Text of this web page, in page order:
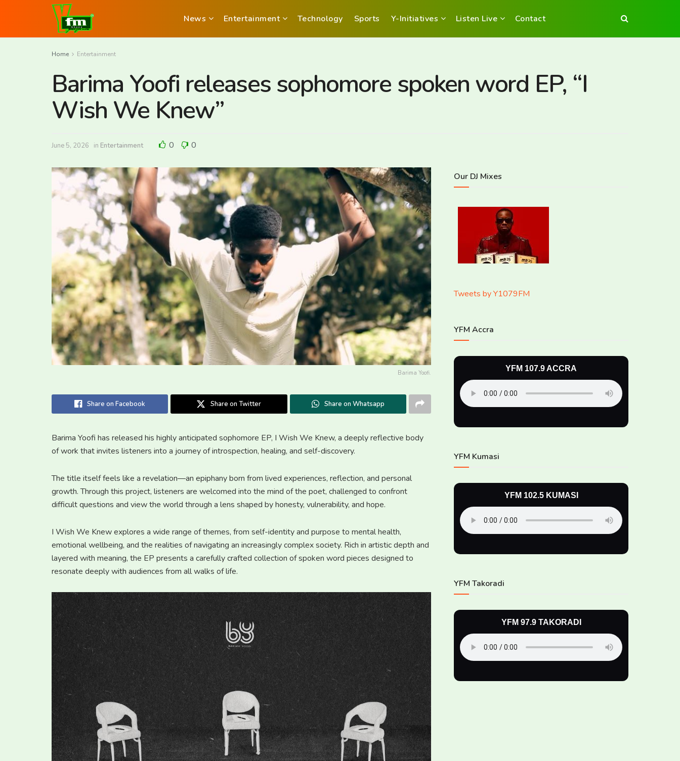
News Entertainment Technology Sports Y-Initiatives Listen Live Contact
Home Entertainment
Barima Yoofi releases sophomore spoken word EP, “I
Wish We Knew”
June 5, 2026 in Entertainment 0 0
Barima Yoofi.
Share on Facebook Share on Twitter Share on Whatsapp
Barima Yoofi has released his highly anticipated sophomore EP, I Wish We Knew, a deeply reflective body
of work that invites listeners into a journey of introspection, healing, and self-discovery.
The title itself feels like a revelation—an epiphany born from lived experiences, reflection, and personal
growth. Through this project, listeners are welcomed into the mind of the poet, challenged to confront
difficult questions and view the world through a lens shaped by honesty, vulnerability, and hope.
I Wish We Knew explores a wide range of themes, from self-identity and purpose to mental health,
emotional wellbeing, and the realities of navigating an increasingly complex society. Rich in artistic depth and
layered with meaning, the EP presents a carefully crafted collection of spoken word pieces designed to
resonate deeply with audiences from all walks of life.
Our DJ Mixes
Tweets by Y1079FM
YFM Accra
YFM 107.9 ACCRA
YFM Kumasi
YFM 102.5 KUMASI
YFM Takoradi
YFM 97.9 TAKORADI